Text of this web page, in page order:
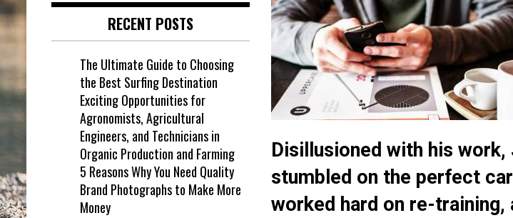
Disillusioned with his work,
stumbled on the perfect
worked hard on re-training,
RECENT POSTS
The Ultimate Guide to Choosing
the Best Surfing Destination
Exciting Opportunities for
Agronomists, Agricultural
Engineers, and Technicians in
Organic Production and Farming
5 Reasons Why You Need Quality
Brand Photographs to Make More
Money